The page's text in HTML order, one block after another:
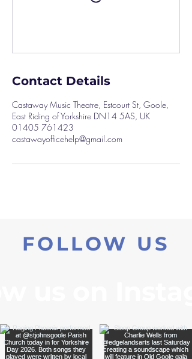
Contact Details
Castaway Music Theatre, Estcourt St, Goole,
East Riding of Yorkshire DN14 5AS, UK
01405 761423
castawayofficehelp@gmail.com
FOLLOW US